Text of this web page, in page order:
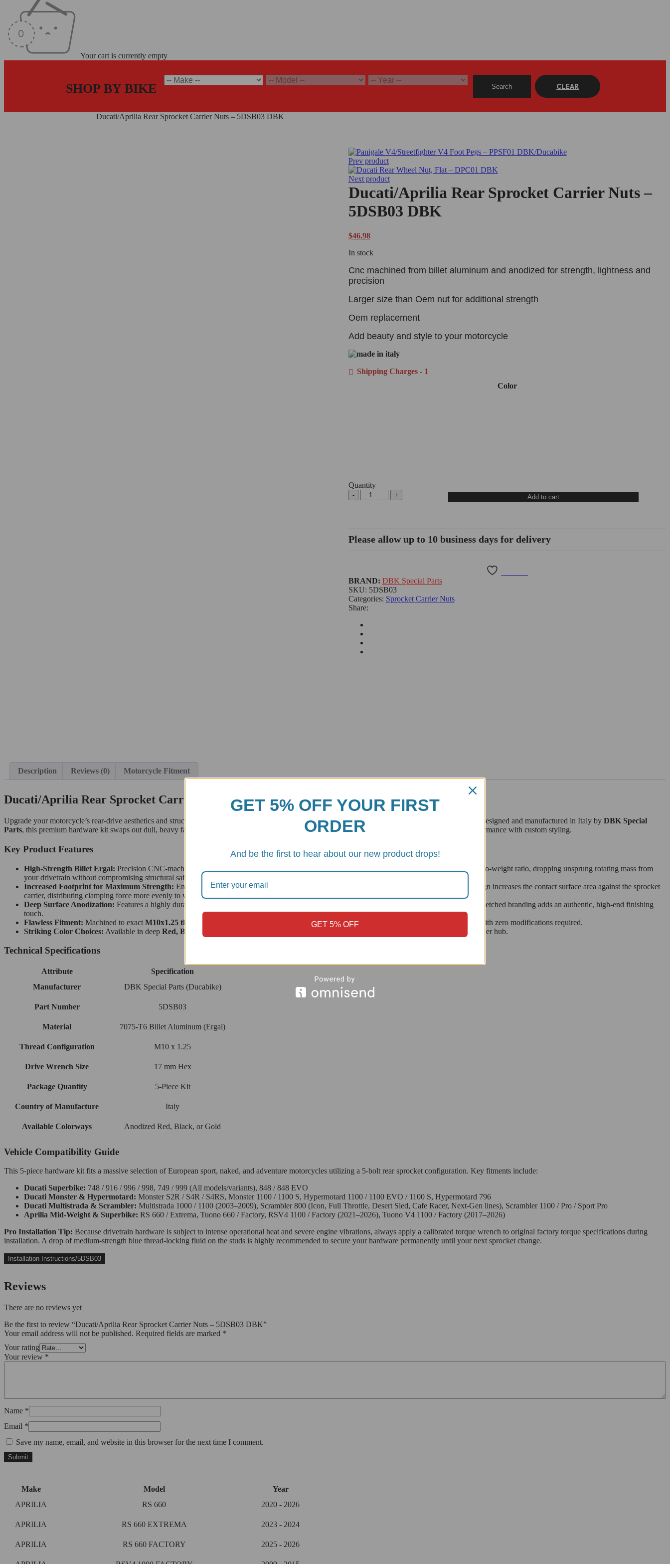
Your cart is currently empty
SHOP BY BIKE Search CLEAR
Ducati/Aprilia Rear Sprocket Carrier Nuts – 5DSB03 DBK
Prev product
Next product
Ducati/Aprilia Rear Sprocket Carrier Nuts –
5DSB03 DBK
$46.98
In stock
Cnc machined from billet aluminum and anodized for strength, lightness and
precision
Larger size than Oem nut for additional strength
Oem replacement
Add beauty and style to your motorcycle
Shipping Charges - 1
Color
Quantity
Ducati/Aprilia
Rear
-
Add to cart
Please allow up to 10 business days for delivery
Categories: Sprocket Carrier Nuts
SKU: 5DSB03
Share:
BRAND: DBK Special Parts
Description Reviews (0) Motorcycle Fitment
Ducati/Aprilia Rear Sprocket Carrier Nuts
Upgrade your motorcycle’s rear-drive aesthetics and structural integrity with the Ducati/Aprilia Rear Sprocket Carrier Nuts (Part # 5DSB03) . Fully designed and manufactured in Italy by DBK Special
Parts, this premium hardware kit swaps out dull, heavy factory steel fasteners for race-inspired, CNC-machined components that blend lightweight performance with custom styling.
Key Product Features
High-Strength Billet Ergal: Precision CNC-machined from solid
(Ergal). This material delivers a remarkable strength-to-weight ratio, dropping unsprung rotating mass from
your drivetrain without compromising structural safety.
Increased Footprint for Maximum Strength: Engineered with a slightlyenlarged outer dimension
compared to standard OEM nuts. This design increases the contact surface area against the sprocket
carrier, distributing clamping force more evenly to withstand high torque loads.
Deep Surface Anodization: Features a highly durable, weather-resistant
that protects against corrosion and road grime. The laser-etched branding adds an authentic, high-end finishing
touch.
Flawless Fitment: Machined to exact M10x1.25 thread dimensions
, allowing a direct, plug-and-play replacement of your original components with zero modifications required.
Striking Color Choices: Available in deep Red, Black, or Gold anodization to create a clean accent next to your rear sprocket or aftermarket carrier hub.
Technical Specifications
Attribute
Specification
Manufacturer
DBK Special Parts (Ducabike)
Part Number 5DSB03
Material 7075-T6 Billet Aluminum (Ergal)
Thread Configuration M10 x 1.25
Drive Wrench Size 17 mm Hex
Package Quantity 5-Piece Kit
Country of Manufacture Italy
Available Colorways Anodized Red, Black, or Gold
Vehicle Compatibility Guide
This 5-piece hardware kit fits a massive selection of European sport, naked, and adventure motorcycles utilizing a 5-bolt rear sprocket configuration. Key fitments include:
Ducati Superbike: 748 / 916 / 996 / 998, 749 / 999 (All models/variants), 848 / 848 EVO
Ducati Monster & Hypermotard: Monster S2R / S4R / S4RS, Monster 1100 / 1100 S, Hypermotard 1100 / 1100 EVO / 1100 S, Hypermotard 796
Ducati Multistrada & Scrambler: Multistrada 1000 / 1100 (2003–2009), Scrambler 800 (Icon, Full Throttle, Desert Sled, Cafe Racer, Next-Gen lines), Scrambler 1100 / Pro / Sport Pro
Aprilia Mid-Weight & Superbike: RS 660 / Extrema, Tuono 660 / Factory, RSV4 1100 / Factory (2021–2026), Tuono V4 1100 / Factory (2017–2026)
Pro Installation Tip: Because drivetrain hardware is subject to intense operational heat and severe engine vibrations, always apply a calibrated torque wrench to original factory torque specifications during
installation. A drop of medium-strength blue thread-locking fluid on the studs is highly recommended to secure your hardware permanently until your next sprocket change.
Installation Instructions/5DSB03
Reviews
There are no reviews yet
Be the first to review “Ducati/Aprilia Rear Sprocket Carrier Nuts – 5DSB03 DBK”
Your email address will not be published. Required fields are marked *
Your rating
Your review *
Name *
Email *
Save my name, email, and website in this browser for the next time I comment.
Make Model
Year
APRILIA
RS 660 2020 - 2026
APRILIA RS 660 EXTREMA 2023 - 2024
APRILIA RS 660 FACTORY 2025 - 2026
GET 5% OFF YOUR FIRST
ORDER
And be the first to hear about our new product drops!
GET 5% OFF